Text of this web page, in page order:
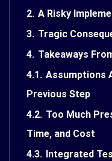
2. A Risky
3. Tragic
4. Takeaways
4.1. Assumptions
Previous Step
4.2. Too Much
Time, and Cost
4.3. Integrated